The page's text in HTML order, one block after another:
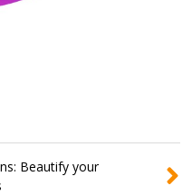
Beautify your